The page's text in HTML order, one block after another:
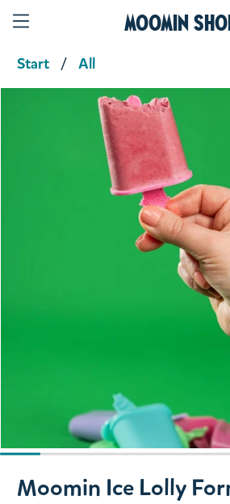
Moomin
Start All
Product media
Slide 1 of 9
Moomin Ice Lolly